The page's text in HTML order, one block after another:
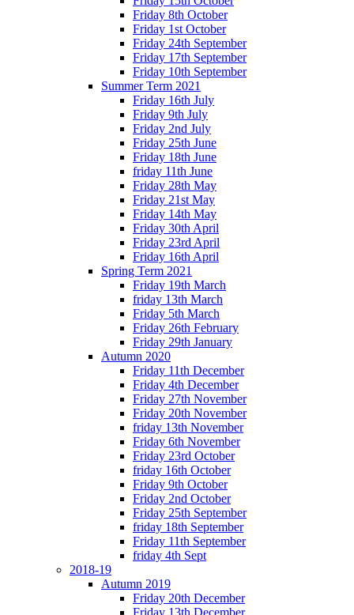
Friday 8th October
Friday 1st October
Friday 24th September
Friday 17th September
Friday 10th September
Summer Term 2021
Friday 16th July
Friday 9th July
Friday 2nd July
Friday 25th June
Friday 18th June
friday 11th June
Friday 28th May
Friday 21st May
Friday 14th May
Friday 30th April
Friday 23rd April
Friday 16th April
Spring Term 2021
Friday 19th March
friday 13th March
Friday 5th March
Friday 26th February
Friday 29th January
Autumn 2020
Friday 11th December
Friday 4th December
Friday 27th November
Friday 20th November
friday 13th November
Friday 6th November
Friday 23rd October
friday 16th October
Friday 9th October
Friday 2nd October
Friday 25th September
friday 18th September
Friday 11th September
friday 4th Sept
2018-19
Autumn 2019
Friday 20th December
Friday 13th December